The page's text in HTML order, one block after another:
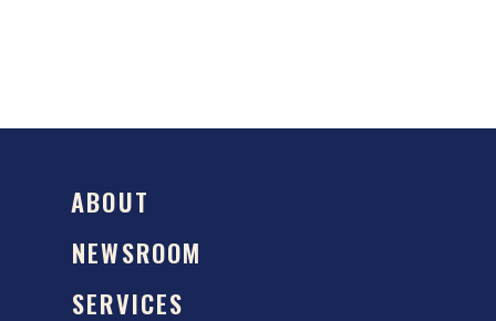
ABOUT
NEWSROOM
SERVICES